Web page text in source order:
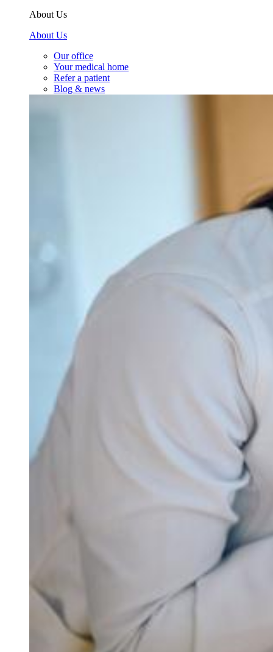
About Us
About Us
Our office
Your medical home
Refer a patient
Blog & news